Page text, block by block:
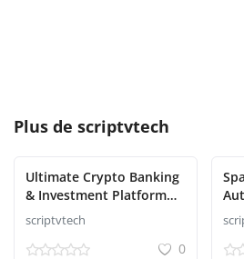
Plus de scriptvtech
Ultimate Crypto Banking
& Investment Platform
Script
scriptvtech
0